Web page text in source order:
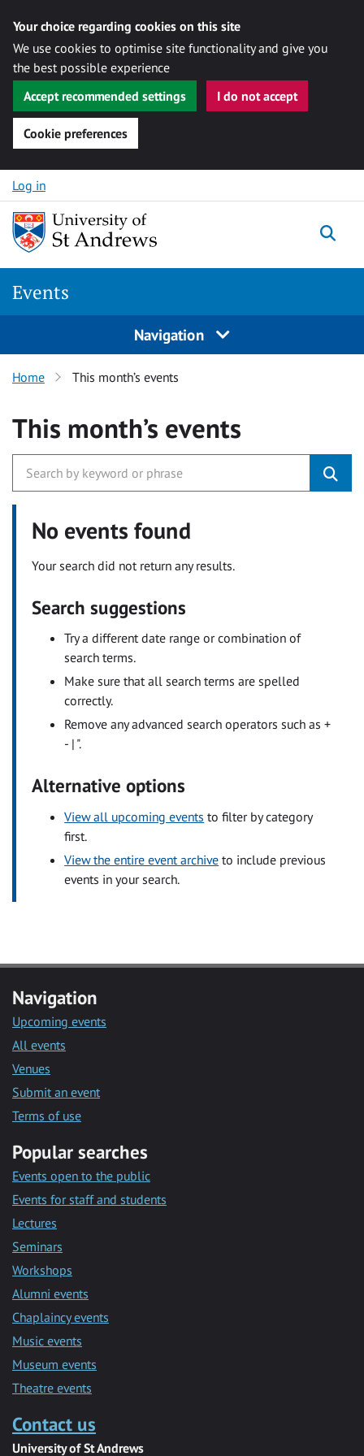
Your choice regarding cookies on this site
We use cookies to optimise site functionality and give you
the best possible experience
Accept recommended settings
I do not accept
Cookie preferences
Skip to content
Log in
Events
Navigation
Home This month’s events
This month’s events
No events found
Your search did not return any results.
Search suggestions
Try a different date range or combination of
search terms.
Make sure that all search terms are spelled
correctly.
Remove any advanced search operators such as +
- | ".
Alternative options
View all upcoming events to filter by category
first.
View the entire event archive to include previous
events in your search.
Navigation
Upcoming events
All events
Venues
Submit an event
Terms of use
Popular searches
Events open to the public
Events for staff and students
Lectures
Seminars
Workshops
Alumni events
Chaplaincy events
Music events
Museum events
Theatre events
Contact us
University of St Andrews